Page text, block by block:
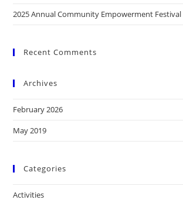
2025 Annual Community Empowerment Festival
Recent Comments
Archives
February 2026
May 2019
Categories
Activities